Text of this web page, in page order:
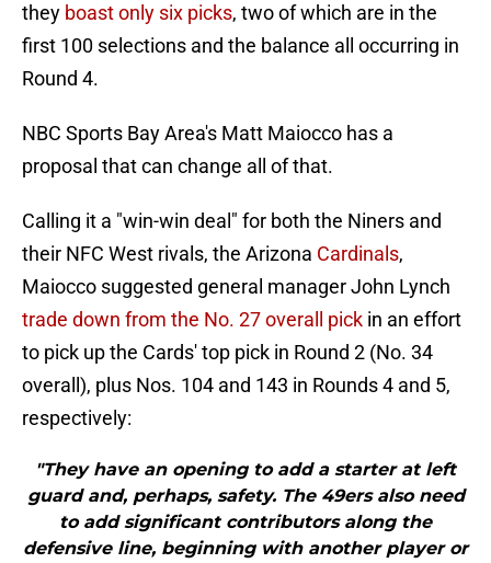
they boast only six picks, two of which are in the
first 100 selections and the balance all occurring in
Round 4.
NBC Sports Bay Area's Matt Maiocco has a
proposal that can change all of that.
Calling it a "win-win deal" for both the Niners and
their NFC West rivals, the Arizona Cardinals,
Maiocco suggested general manager John Lynch
trade down from the No. 27 overall pick in an effort
to pick up the Cards' top pick in Round 2 (No. 34
overall), plus Nos. 104 and 143 in Rounds 4 and 5,
respectively:
"They have an opening to add a starter at left
guard and, perhaps, safety. The 49ers also need
to add significant contributors along the
defensive line, beginning with another player or